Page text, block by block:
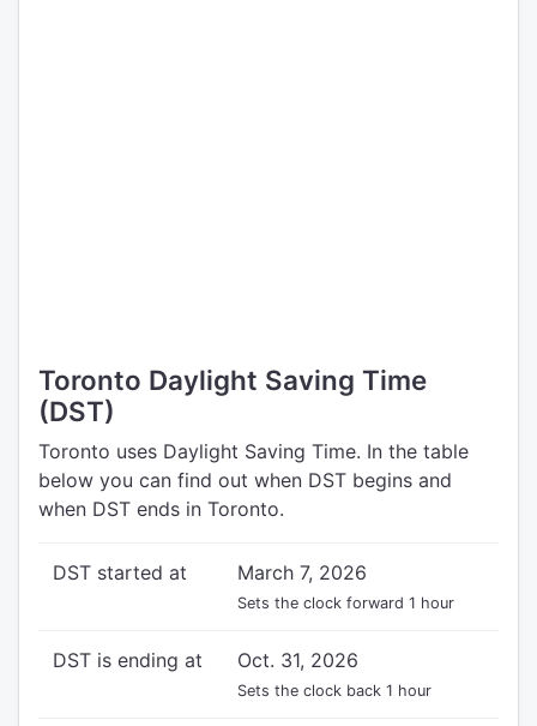
Toronto Daylight Saving Time
(DST)
Toronto uses Daylight Saving Time. In the table
below you can find out when DST begins and
when DST ends in Toronto.
DST started at March 7, 2026
Sets the clock forward 1 hour
DST is ending at Oct. 31, 2026
Sets the clock back 1 hour